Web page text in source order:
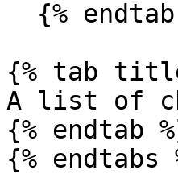
{% tab
A list of
{% endtab
{% endtabs